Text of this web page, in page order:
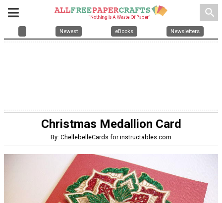
search
Newest eBooks Newsletters
Christmas Medallion Card
By: ChellebelleCards for instructables.com